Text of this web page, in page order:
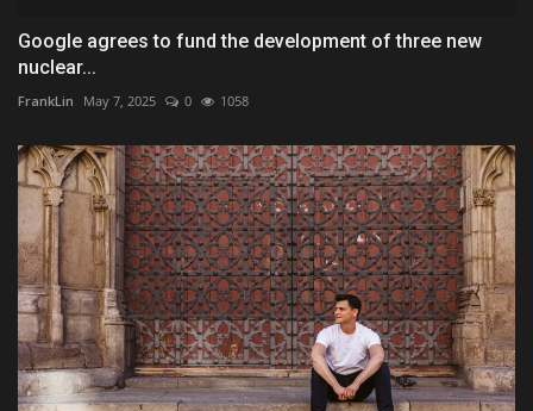
Google agrees to fund the development of three new
nuclear...
FrankLin May 7, 2025 0 1058